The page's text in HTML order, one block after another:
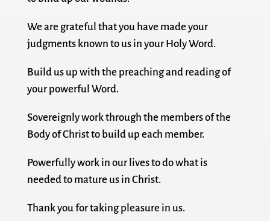
We are grateful that you have made your
judgments known to us in your Holy Word.
Build us up with the preaching and reading of
your powerful Word.
Sovereignly work through the members of the
Body of Christ to build up each member.
Powerfully work in our lives to do what is
needed to mature us in Christ.
Thank you for taking pleasure in us.